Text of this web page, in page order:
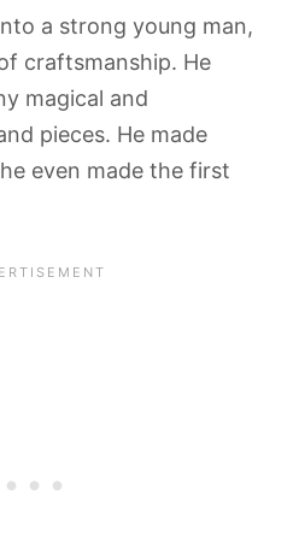
a strong young man,
craftsmanship. He
magical and
pieces. He made
even made the first